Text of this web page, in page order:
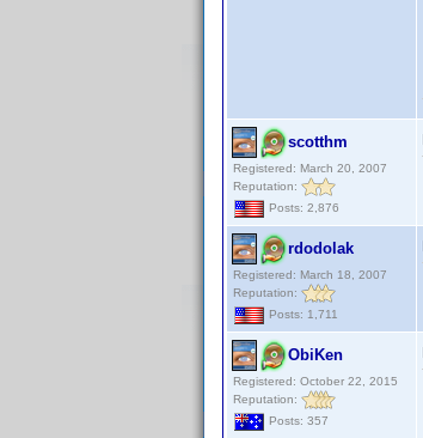
scotthm
Registered: March 20, 2007
Reputation:
Posts: 2,876
rdodolak
Registered: March 18, 2007
Reputation:
Posts: 1,711
ObiKen
Registered: October 22, 2015
Reputation:
Posts: 357